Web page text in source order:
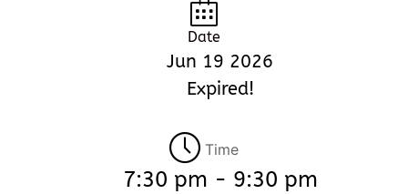
Date
Jun 19 2026
Expired!
Time
7:30 pm - 9:30 pm